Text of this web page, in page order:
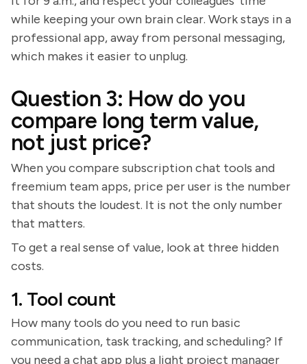
while keeping your own brain clear. Work stays in a
professional app, away from personal messaging,
which makes it easier to unplug.
Question 3: How do you
compare long term value,
not just price?
When you compare subscription chat tools and
freemium team apps, price per user is the number
that shouts the loudest. It is not the only number
that matters.
To get a real sense of value, look at three hidden
costs.
1. Tool count
How many tools do you need to run basic
communication, task tracking, and scheduling? If
you need a chat app plus a light project manager